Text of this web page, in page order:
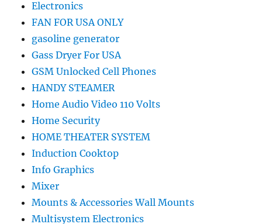
Electronics
FAN FOR USA ONLY
gasoline generator
Gass Dryer For USA
GSM Unlocked Cell Phones
HANDY STEAMER
Home Audio Video 110 Volts
Home Security
HOME THEATER SYSTEM
Induction Cooktop
Info Graphics
Mixer
Mounts & Accessories Wall Mounts
Multisystem Electronics